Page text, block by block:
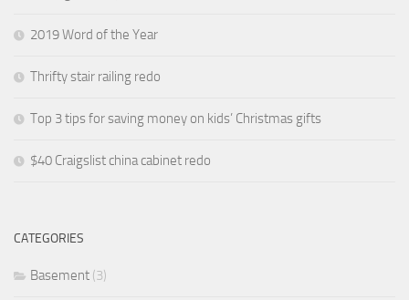
2019 Word of the Year
Thrifty stair railing redo
Top 3 tips for saving money on kids’ Christmas gifts
$40 Craigslist china cabinet redo
CATEGORIES
Basement (3)